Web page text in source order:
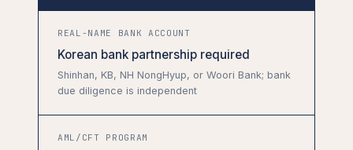
REAL-NAME BANK ACCOUNT
Korean bank partnership required
Shinhan, KB, NH NongHyup, or Woori Bank; bank
due diligence is independent
AML/CFT PROGRAM